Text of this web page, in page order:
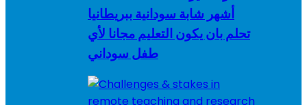
أشهر شابة سودانية ببريطانيا
تحلم بان يكون التعليم مجانا لأي
طفل سوداني